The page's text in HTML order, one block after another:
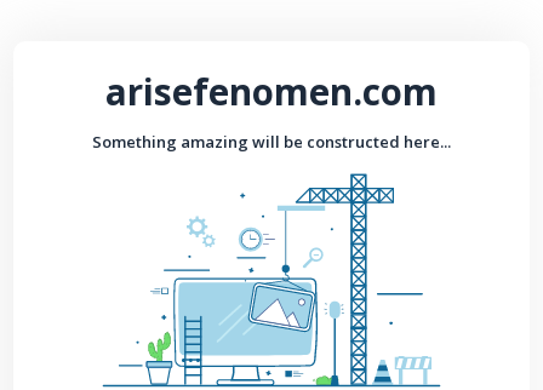
arisefenomen.com
Something amazing will be constructed here...